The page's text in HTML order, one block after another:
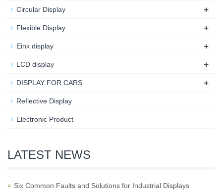
Circular Display +
Flexible Display +
Eink display +
LCD display +
DISPLAY FOR CARS +
Reflective Display
Electronic Product
LATEST NEWS
Six Common Faults and Solutions for Industrial Displays